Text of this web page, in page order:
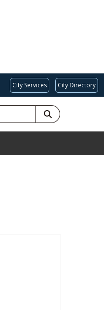
City Services City Directory
SEARCH